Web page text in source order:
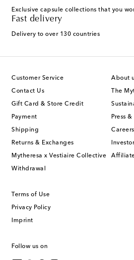
Exclusive capsule collections that you
Fast delivery
Delivery to over 130 countries
Customer Service
Contact Us
Gift Card & Store Credit
Payment
Shipping
Returns & Exchanges
Mytheresa x Vestiaire Collective
Withdrawal
About
The
Press
Careers
Terms of Use
Privacy Policy
Imprint
Follow us on